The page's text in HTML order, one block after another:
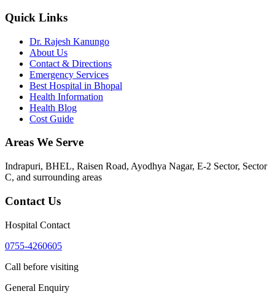
Quick Links
Dr. Rajesh Kanungo
About Us
Contact & Directions
Emergency Services
Best Hospital in Bhopal
Health Information
Health Blog
Cost Guide
Areas We Serve
Indrapuri, BHEL, Raisen Road, Ayodhya Nagar, E-2 Sector, Sector
C, and surrounding areas
Contact Us
Hospital Contact
0755-4260605
Call before visiting
General Enquiry